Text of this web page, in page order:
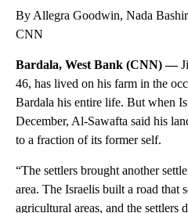
By Allegra Goodwin, Nada
CNN
Bardala, West Bank (CNN) —
46, has lived on his farm in the
Bardala his entire life. But when
December, Al-Sawafta said his
to a fraction of its former self.
“The settlers brought another
area. The Israelis built a road that
agricultural areas, and the settlers